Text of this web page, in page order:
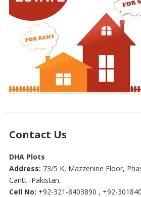
Contact Us
DHA Plots
Address: 73/5 K, Mazzenine Floor,
Cantt -Pakistan.
Cell No: +92-321-8403890 , +92-